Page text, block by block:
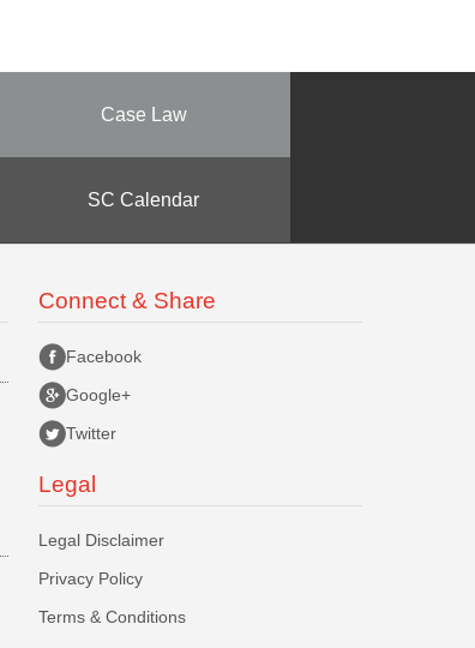
Case Law
SC Calendar
Connect & Share
Facebook
Google+
Twitter
Legal
Legal Disclaimer
Privacy Policy
Terms & Conditions